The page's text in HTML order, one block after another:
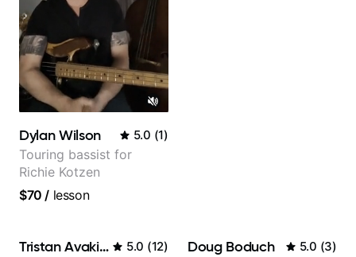
Dylan Wilson 5.0 (1)
Touring bassist for
Richie Kotzen
$70 / lesson
Tristan Avakian 5.0 (12) Doug Boduch 5.0 (3)